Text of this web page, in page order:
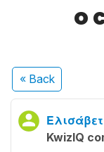
o
« Back
KwizIQ